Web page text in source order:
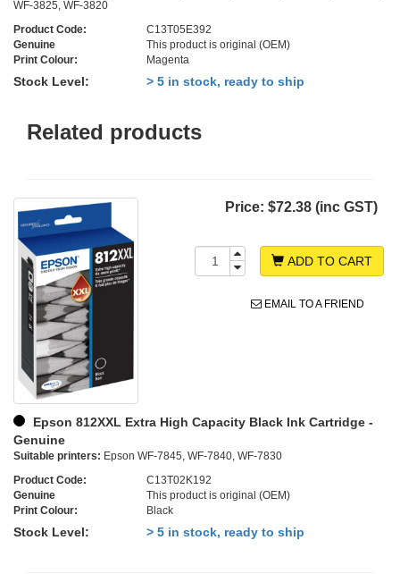
WF-3825, WF-3820
Product Code:
C13T05E392
Genuine
This product is original (OEM)
Print Colour:
Magenta
Stock Level: > 5 in stock, ready to ship
Related products
Price: $72.38 (inc GST)
ADD TO CART
EMAIL TO A FRIEND
Epson 812XXL Extra High Capacity Black Ink Cartridge -
Genuine
Suitable printers: Epson WF-7845, WF-7840, WF-7830
Product Code:
C13T02K192
Genuine
This product is original (OEM)
Print Colour:
Black
Stock Level: > 5 in stock, ready to ship